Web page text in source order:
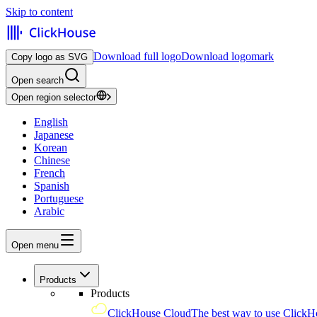
Skip to content
Copy logo as SVG Download full logoDownload logomark
Open search
Open region selector
English
Japanese
Korean
Chinese
French
Spanish
Portuguese
Arabic
Open menu
Products
Products
ClickHouse CloudThe best way to use